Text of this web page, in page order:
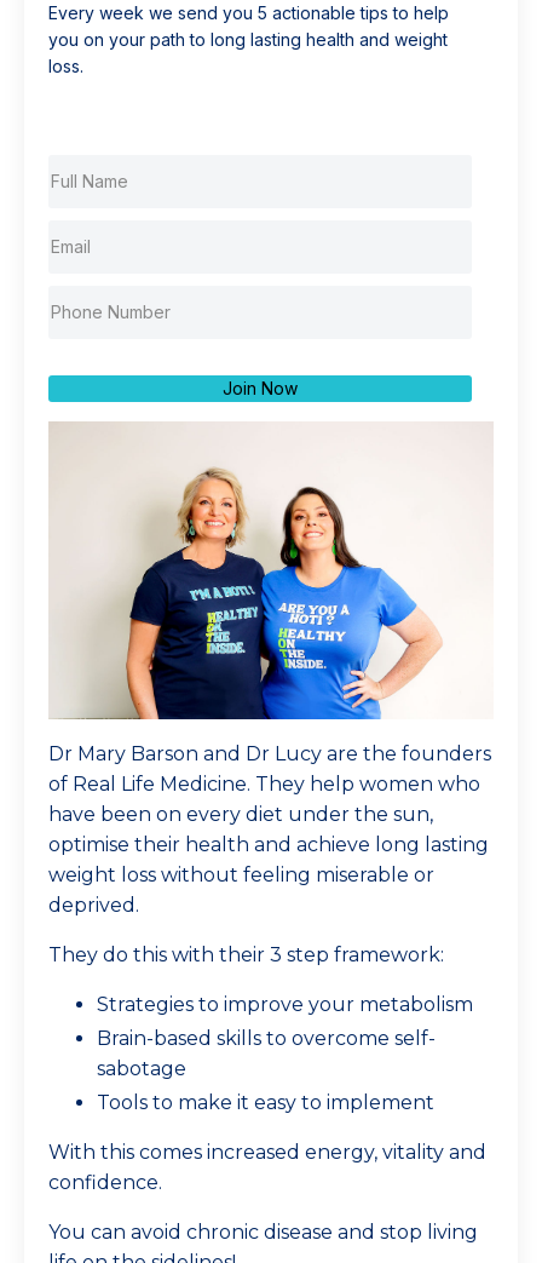
Every week we send you 5 actionable tips to help
you on your path to long lasting health and weight
loss.
Join Now
Dr Mary Barson and Dr Lucy are the founders
of Real Life Medicine. They help women who
have been on every diet under the sun,
optimise their health and achieve long lasting
weight loss without feeling miserable or
deprived.
They do this with their 3 step framework:
Strategies to improve your metabolism
Brain-based skills to overcome self-
sabotage
Tools to make it easy to implement
With this comes increased energy, vitality and
confidence.
You can avoid chronic disease and stop living